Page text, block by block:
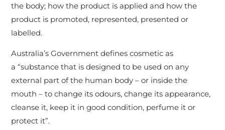
the body; how the product is applied and how the
product is promoted, represented, presented or
labelled.
Australia’s Government defines cosmetic as
a “substance that is designed to be used on any
external part of the human body – or inside the
mouth – to change its odours, change its appearance,
cleanse it, keep it in good condition, perfume it or
protect it”.